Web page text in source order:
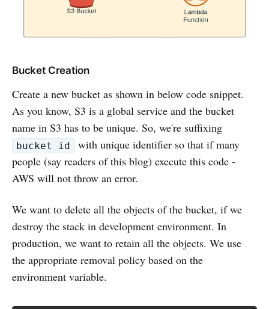
Bucket Creation
Create a new bucket as shown in below code snippet.
As you know, S3 is a global service and the bucket
name in S3 has to be unique. So, we're suffixing
bucket id
with unique identifier so that if many
people (say readers of this blog) execute this code -
AWS will not throw an error.
We want to delete all the objects of the bucket, if we
destroy the stack in development environment. In
production, we want to retain all the objects. We use
the appropriate removal policy based on the
environment variable.